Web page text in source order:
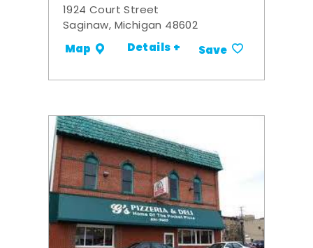
1924 Court Street
Saginaw, Michigan 48602
Map Details + Save